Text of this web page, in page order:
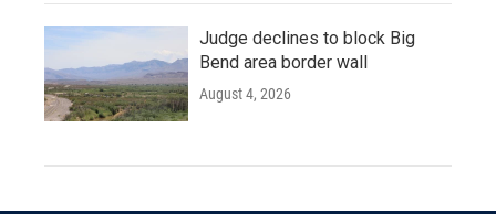
Judge declines to block Big
Bend area border wall
August 4, 2026